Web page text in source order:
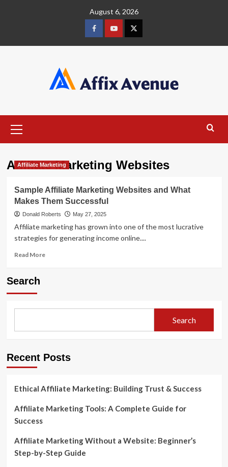
August 6, 2026
FacebookYoutube
X
Menu
Affiliate Marketing Websites
Affiliate Marketing
Sample Affiliate Marketing Websites and What
Makes Them Successful
Donald Roberts May 27, 2025
Affiliate marketing has grown into one of the most lucrative
strategies for generating income online....
Read MoreRead
Websites
What
Successful
Search
Search
Recent Posts
Ethical Affiliate Marketing: Building Trust & Success
Affiliate Marketing Tools: A Complete Guide for
Success
Affiliate Marketing Without a Website: Beginner’s
Step-by-Step Guide